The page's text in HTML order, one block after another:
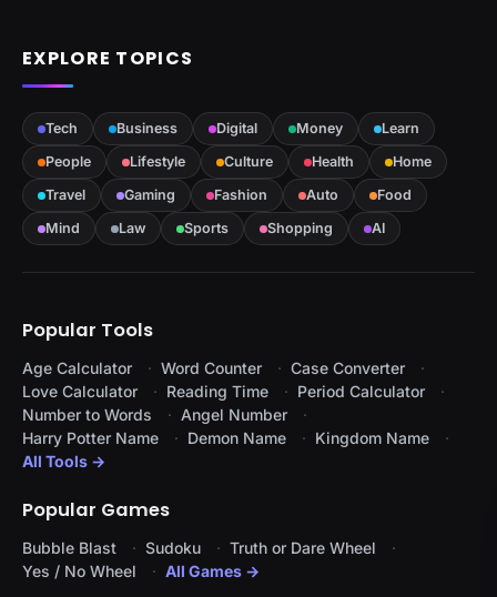
EXPLORE TOPICS
Tech Business Digital Money
Learn
People
Lifestyle Culture Health
Home
Travel
Gaming Fashion Auto
Food
Mind
Law Sports Shopping AI
Popular Tools
Age Calculator Word Counter
Case Converter
Love Calculator
Reading Time
Period Calculator
Number to Words
Angel Number
Harry Potter Name
Demon Name
Kingdom Name
All Tools →
Popular Games
Bubble Blast Sudoku
Truth or Dare Wheel
Yes / No Wheel
All Games →